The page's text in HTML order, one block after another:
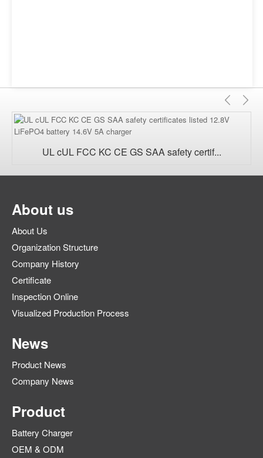
UL cUL FCC KC CE GS SAA safety certif...
About us
About Us
Organization Structure
Company History
Certificate
Inspection Online
Visualized Production Process
News
Product News
Company News
Product
Battery Charger
OEM & ODM